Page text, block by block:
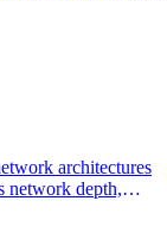
architectures
network depth,